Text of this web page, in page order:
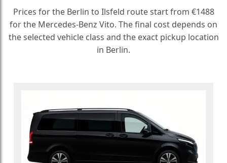
Prices for the Berlin to Ilsfeld route start from €1488
for the Mercedes-Benz Vito. The final cost depends on
the selected vehicle class and the exact pickup location
in Berlin.